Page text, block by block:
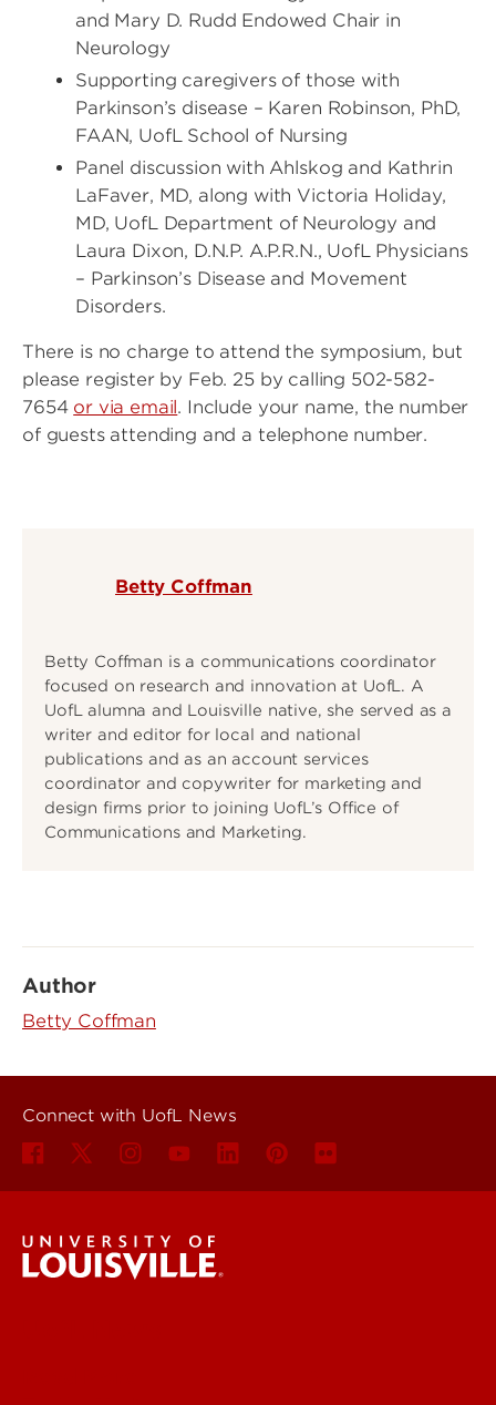
and Mary D. Rudd Endowed Chair in
Neurology
Supporting caregivers of those with
Parkinson’s disease – Karen Robinson, PhD,
FAAN, UofL School of Nursing
Panel discussion with Ahlskog and Kathrin
LaFaver, MD, along with Victoria Holiday,
MD, UofL Department of Neurology and
Laura Dixon, D.N.P. A.P.R.N., UofL Physicians
– Parkinson’s Disease and Movement
Disorders.
There is no charge to attend the symposium, but
please register by Feb. 25 by calling 502-582-
7654 or via email. Include your name, the number
of guests attending and a telephone number.
Betty Coffman
Betty Coffman is a communications coordinator
focused on research and innovation at UofL. A
UofL alumna and Louisville native, she served as a
writer and editor for local and national
publications and as an account services
coordinator and copywriter for marketing and
design firms prior to joining UofL’s Office of
Communications and Marketing.
Author
Betty Coffman
Connect with UofL News